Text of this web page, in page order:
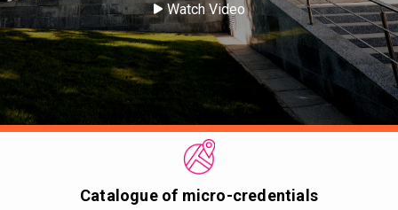
Watch Video
Catalogue of micro-credentials